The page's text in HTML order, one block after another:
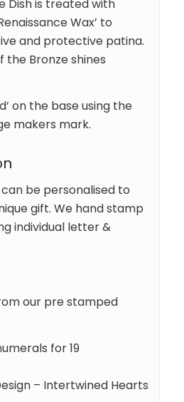
Dish is treated with
Wax’ to
and protective patina.
the Bronze shines
on the base using the
makers mark.
be personalised to
gift. We hand stamp
individual letter &
our pre stamped
for 19
– Intertwined Hearts